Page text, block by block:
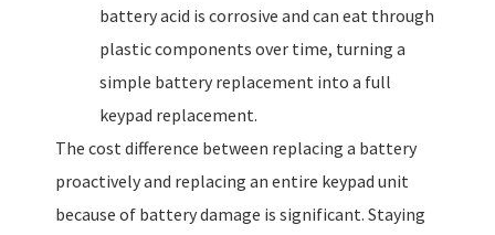
battery acid is corrosive and can eat through
plastic components over time, turning a
simple battery replacement into a full
keypad replacement.
The cost difference between replacing a battery
proactively and replacing an entire keypad unit
because of battery damage is significant. Staying